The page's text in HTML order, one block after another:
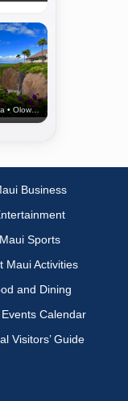
Kaanapali • Lahaina • Olowalu
Business
Maui Sports
Maui Activities
and Dining
Calendar
Visitors’ Guide